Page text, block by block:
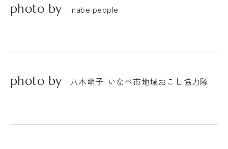
photo by Inabe people
photo by 八木萌子 いなべ市地域おこし協力隊